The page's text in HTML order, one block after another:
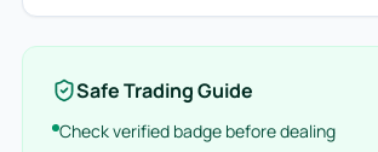
Safe Trading Guide
Check verified badge before dealing